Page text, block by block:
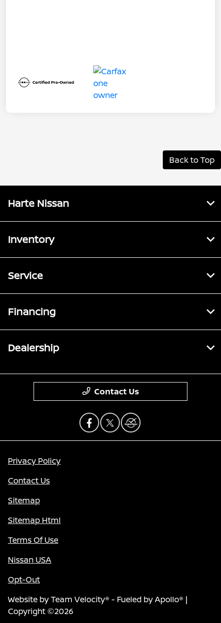
Back to Top
Harte Nissan
Inventory
Service
Financing
Dealership
Contact Us
Privacy Policy
Contact Us
Sitemap
Sitemap Html
Terms Of Use
Nissan USA
Opt-Out
Website byTeam Velocity® - Fueled by Apollo® |
Copyright ©2026